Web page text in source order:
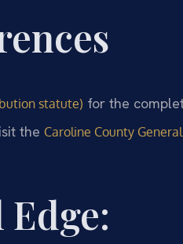
statute) for the
the Caroline County